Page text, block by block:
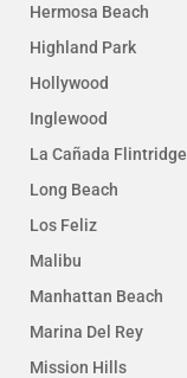
Hermosa Beach
Highland Park
Hollywood
Inglewood
La Cañada Flintridge
Long Beach
Los Feliz
Malibu
Manhattan Beach
Marina Del Rey
Mission Hills